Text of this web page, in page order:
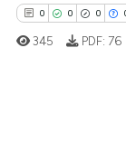
claim, and a
in which section
0 0 0
345 PDF: 76